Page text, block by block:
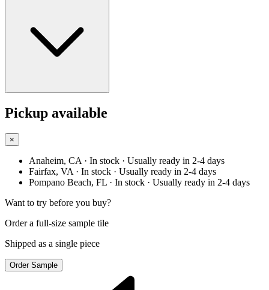
Pickup available
×
Anaheim, CA · In stock · Usually ready in 2-4 days
Fairfax, VA · In stock · Usually ready in 2-4 days
Pompano Beach, FL · In stock · Usually ready in 2-4 days
Want to try before you buy?
Order a full-size sample tile
Shipped as a single piece
Order Sample